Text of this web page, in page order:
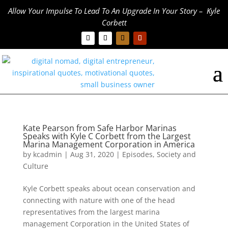
Allow Your Impulse To Lead To An Upgrade In Your Story – Kyle
Corbett
Kate Pearson from Safe Harbor Marinas
Speaks with Kyle C Corbett from the Largest
Marina Management Corporation in America
by kcadmin | Aug 31, 2020| Episodes, Society and
Culture
Kyle Corbett speaks about ocean conservation and
connecting with nature with one of the head
representatives from the largest marina
management Corporation in the United States of